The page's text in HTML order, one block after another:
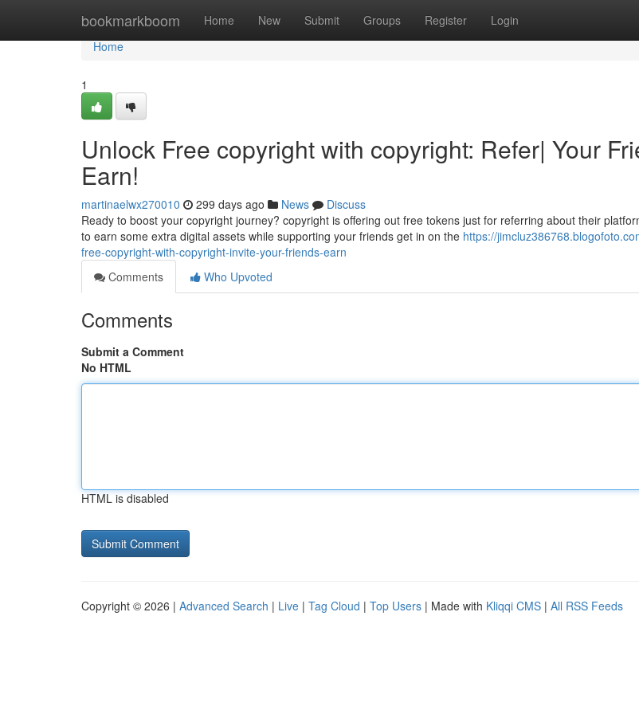
bookmarkboom Home New Submit Groups Register Login
Home
Home
1
Unlock Free copyright with copyright: Refer| Your
Earn!
martinaelwx270010 299 days ago News
Discuss
Ready to boost your copyright journey? copyright is offering out free tokens just for referring about their
to earn some extra digital assets while supporting your friends get in on the https://
free-copyright-with-copyright-invite-your-friends-earn
Comments
Who Upvoted
Comments
Submit a Comment
No HTML
HTML is disabled
Copyright © 2026 | Advanced Search | Live | Tag Cloud | Top Users | Made with Kliqqi CMS | All RSS Feeds